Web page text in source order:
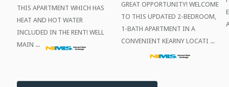
THIS APARTMENT WHICH HAS
HEAT AND HOT WATER
INCLUDED IN THE RENT! WELL
MAIN ...
GREAT OPPORTUNITY! WELCOME
TO THIS UPDATED 2-BEDROOM,
1-BATH APARTMENT IN A
CONVENIENT KEARNY LOCATI ...